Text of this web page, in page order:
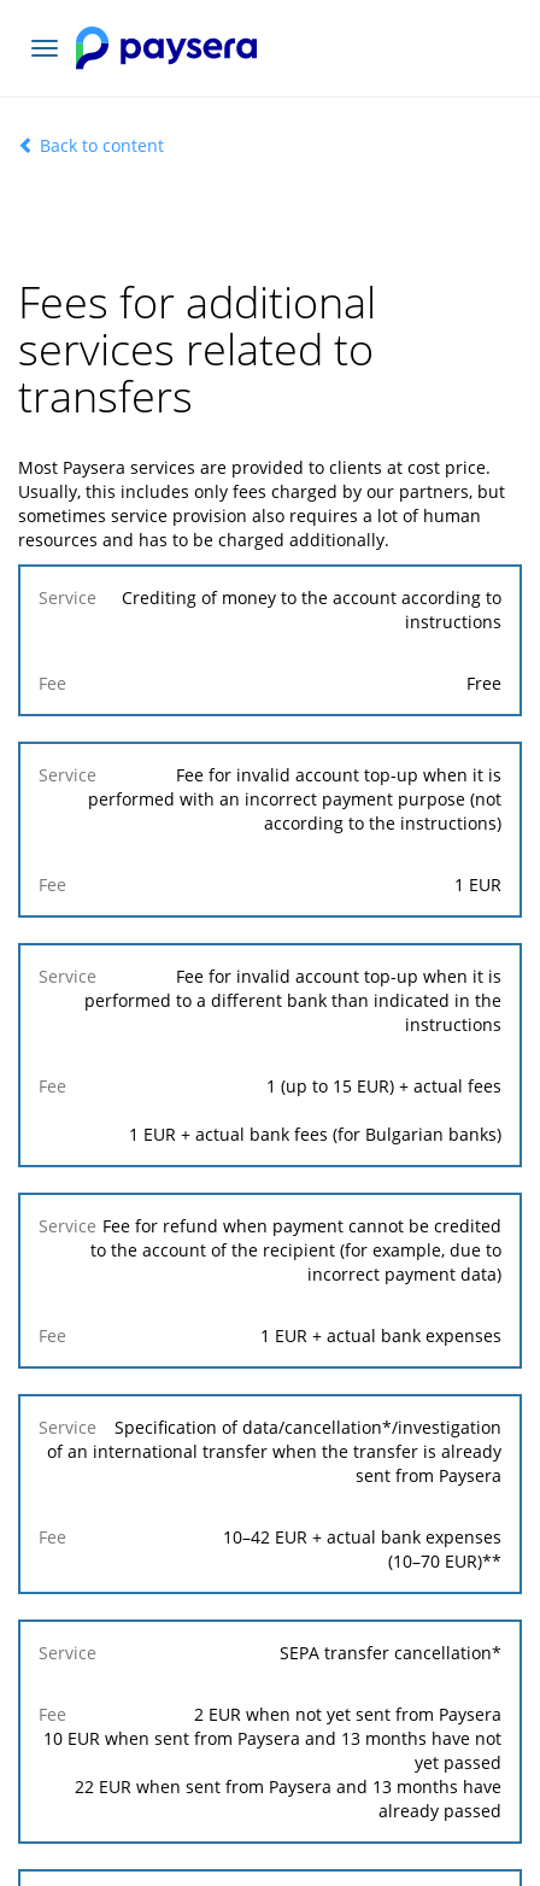
Toggle
navigation
Back to content
Fees for additional
services related to
transfers
Most Paysera services are provided to clients at cost price.
Usually, this includes only fees charged by our partners, but
sometimes service provision also requires a lot of human
resources and has to be charged additionally.
Service
Crediting of money to the account according to
instructions
Free
Fee for invalid account top-up when it is
performed with an incorrect payment purpose (not
according to the instructions)
1 EUR
Fee for invalid account top-up when it is
performed to a different bank than indicated in the
instructions
1 (up to 15 EUR) + actual fees
1 EUR + actual bank fees (for Bulgarian banks)
Fee for refund when payment cannot be credited
to the account of the recipient (for example, due to
incorrect payment data)
1 EUR + actual bank expenses
Specification of data/cancellation*/investigation
of an international transfer when the transfer is already
sent from Paysera
10–42 EUR + actual bank expenses
(10–70 EUR)**
SEPA transfer cancellation*
2 EUR when not yet sent from Paysera
10 EUR when sent from Paysera and 13 months have not
yet passed
22 EUR when sent from Paysera and 13 months have
already passed